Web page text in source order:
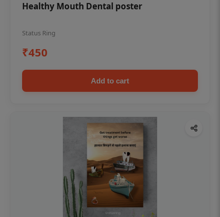
Healthy Mouth Dental poster
Status Ring
₹450
Add to cart